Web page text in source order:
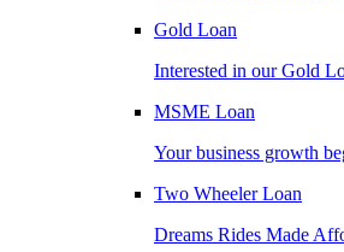
Gold Loan
Interested in our Gold
MSME Loan
Your business growth
Two Wheeler Loan
Dreams Rides Made